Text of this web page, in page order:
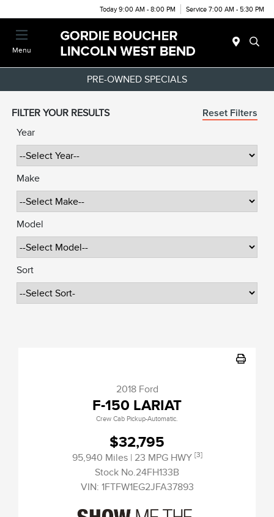
Today 9:00 AM - 8:00 PM Service 7:00 AM - 5:30 PM
Menu
PRE-OWNED SPECIALS
FILTER YOUR RESULTS Reset Filters
Year
Make
Model
Sort
2018 Ford
F-150 LARIAT
Crew Cab Pickup-Automatic.
$32,795
95,940 Miles | 23 MPG HWY [3]
Stock No.24FH133B
VIN: 1FTFW1EG2JFA37893